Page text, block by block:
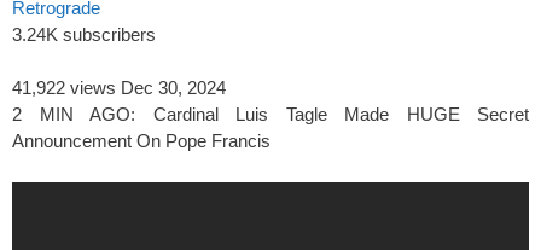
Retrograde
3.24K subscribers
41,922 views Dec 30, 2024
2 MIN AGO: Cardinal Luis Tagle Made HUGE Secret
Announcement On Pope Francis